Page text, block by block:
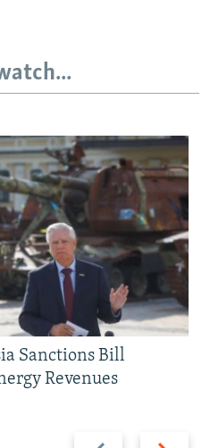
Previous Next
Sanctions Bill
Revenues